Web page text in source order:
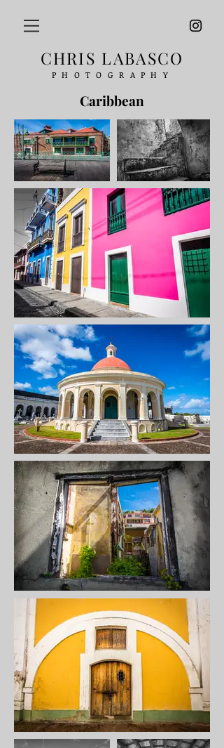
CHRIS LABASCO
PHOTOGRAPHY
Caribbean